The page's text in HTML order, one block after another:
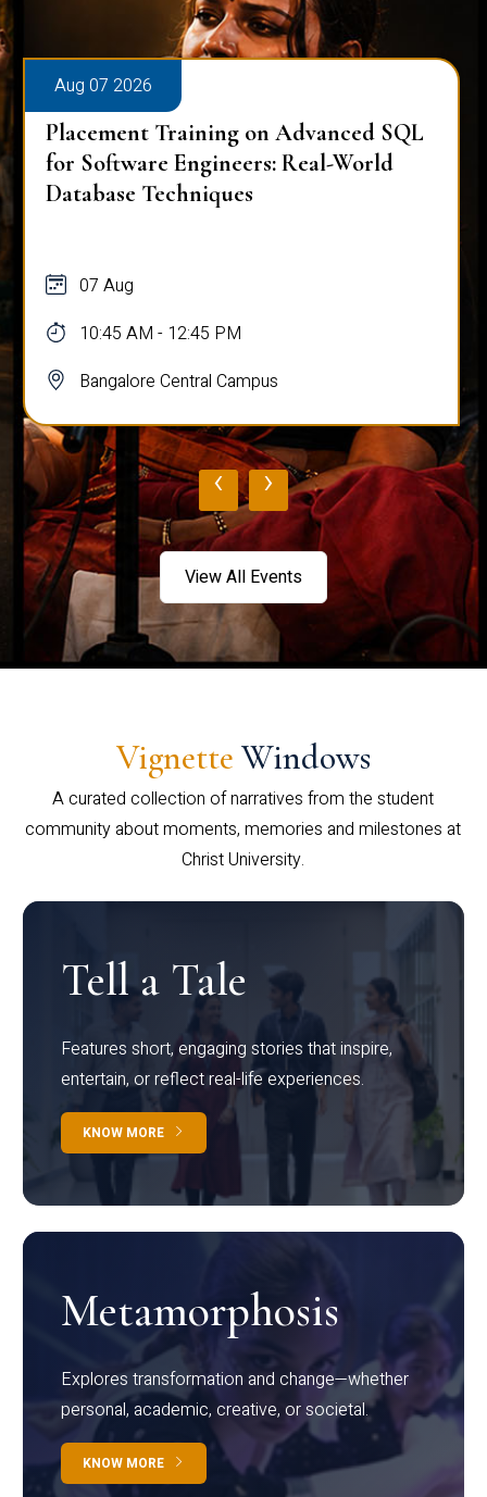
Aug 07 2026
Placement Training on Advanced SQL
for Software Engineers: Real-World
Database Techniques
07 Aug
10:45 AM - 12:45 PM
Bangalore Central Campus
‹ ›
View All Events
Vignette Windows
A curated collection of narratives from the student
community about moments, memories and milestones at
Christ University.
Tell a Tale
Features short, engaging stories that inspire,
entertain, or reflect real-life experiences.
KNOW MORE
Metamorphosis
Explores transformation and change—whether
personal, academic, creative, or societal.
KNOW MORE